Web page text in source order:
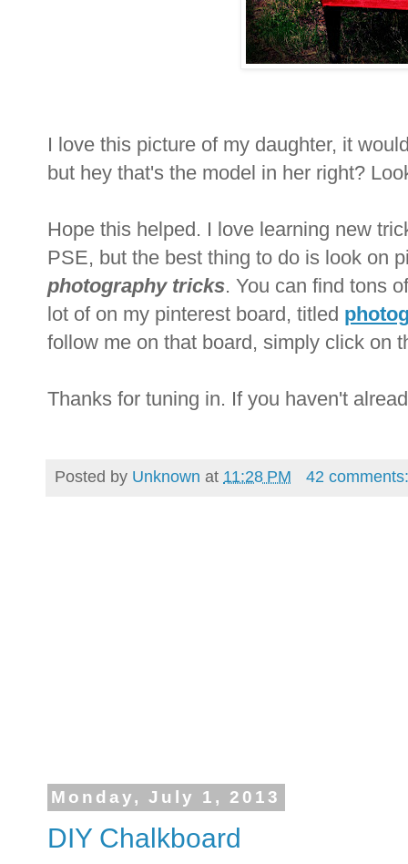
I love this picture of my daughter, it
but hey that's the model in her right?
Hope this helped. I love learning new
PSE, but the best thing to do is look on
photography tricks. You can find tons
lot of on my pinterest board, titled
follow me on that board, simply click on
Thanks for tuning in. If you haven't
Posted by Unknown at 11:28 PM 42
Monday, July 1, 2013
DIY Chalkboard